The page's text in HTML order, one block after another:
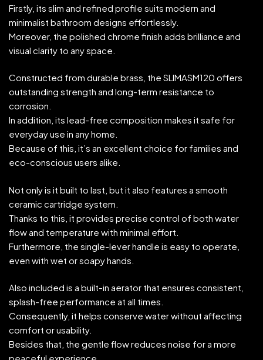
Firstly, its slim and refined profile suits modern and
minimalist bathroom designs effortlessly.
Moreover, the polished chrome finish adds brilliance and
visual clarity to any space.
Constructed from durable brass, the SLIMASM120 offers
outstanding strength and long-term resistance to
corrosion.
In addition, its lead-free composition makes it safe for
everyday use in any home.
Because of this, it’s an excellent choice for families and
eco-conscious users alike.
Not only is it built to last, but it also features a smooth
ceramic cartridge system.
Thanks to this, it provides precise control of both water
flow and temperature with minimal effort.
Furthermore, the single-lever handle is easy to operate,
even with wet or soapy hands.
Also included is a built-in aerator that ensures consistent,
splash-free performance at all times.
Consequently, it helps conserve water without affecting
comfort or usability.
Besides that, the gentle flow reduces noise for a more